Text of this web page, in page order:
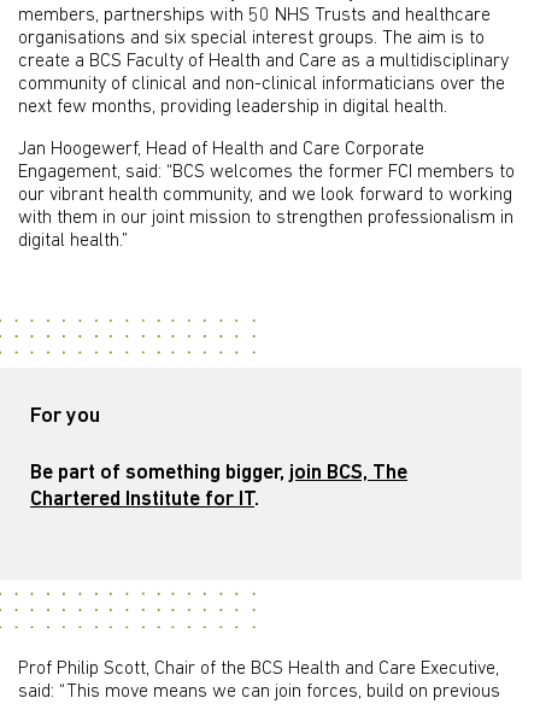
members, partnerships with 50 NHS Trusts and healthcare
organisations and six special interest groups. The aim is to
create a BCS Faculty of Health and Care as a multidisciplinary
community of clinical and non-clinical informaticians over the
next few months, providing leadership in digital health.
Jan Hoogewerf, Head of Health and Care Corporate
Engagement, said: “BCS welcomes the former FCI members to
our vibrant health community, and we look forward to working
with them in our joint mission to strengthen professionalism in
digital health.”
For you
Be part of something bigger, join BCS, The
Chartered Institute for IT.
Prof Philip Scott, Chair of the BCS Health and Care Executive,
said: “This move means we can join forces, build on previous